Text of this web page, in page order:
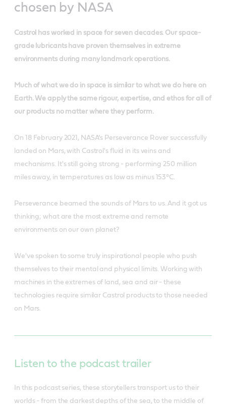
chosen by NASA
Castrol has worked in space for seven decades. Our space-
grade lubricants have proven themselves in extreme
environments during many landmark operations.
Much of what we do in space is similar to what we do here on
Earth. We apply the same rigour, expertise, and ethos for all of
our products no matter where they perform.
On 18 February 2021, NASA’s Perseverance Rover successfully
landed on Mars, with Castrol's fluid in its veins and
mechanisms. It's still going strong - performing 250 million
miles away, in temperatures as low as minus 153°C.
Perseverance beamed the sounds of Mars to us. And it got us
thinking; what are the most extreme and remote
environments on our own planet?
We've spoken to some truly inspirational people who push
themselves to their mental and physical limits. Working with
machines in the extremes of land, sea and air - these
technologies require similar Castrol products to those needed
on Mars.
Listen to the podcast trailer
In this podcast series, these storytellers transport us to their
worlds - from the darkest depths of the sea, to the middle of